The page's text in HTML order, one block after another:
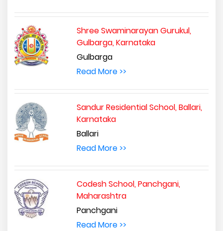
Shree Swaminarayan Gurukul,
Gulbarga, Karnataka
Gulbarga
Read More >>
Sandur Residential School, Ballari,
Karnataka
Ballari
Read More >>
Codesh School, Panchgani,
Maharashtra
Panchgani
Read More >>